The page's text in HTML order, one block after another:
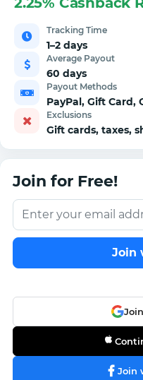
Tracking Time
1–2 days
Average Payout
60 days
Payout Methods
PayPal, Gift Card,
Exclusions
Gift cards, taxes,
Join for Free!
Join
Join